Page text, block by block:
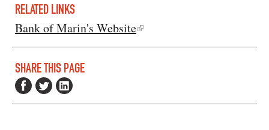
RELATED LINKS
Bank of Marin's Website
SHARE THIS PAGE